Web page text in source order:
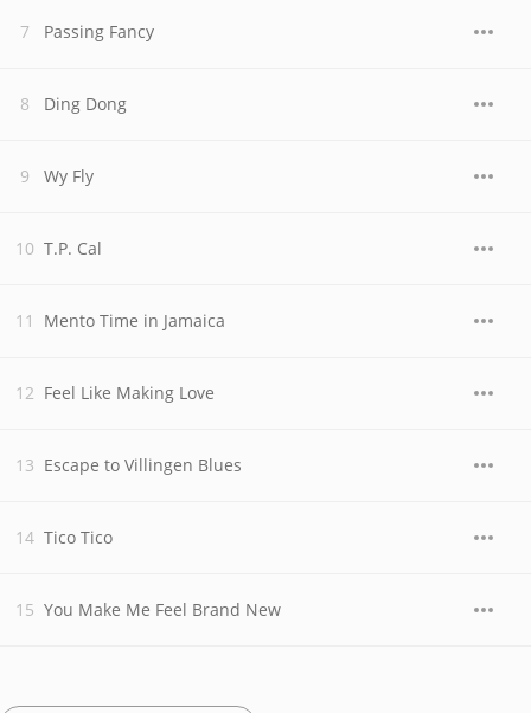
Passing Fancy
Ding Dong
Wy Fly
T.P. Cal
Mento Time in Jamaica
Feel Like Making Love
Escape to Villingen Blues
Tico Tico
You Make Me Feel Brand New